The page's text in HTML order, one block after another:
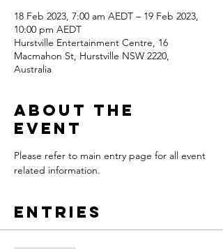
18 Feb 2023, 7:00 am AEDT – 19 Feb 2023,
10:00 pm AEDT
Hurstville Entertainment Centre, 16
Macmahon St, Hurstville NSW 2220,
Australia
About the
Event
Please refer to main entry page for all event
related information.
Entries